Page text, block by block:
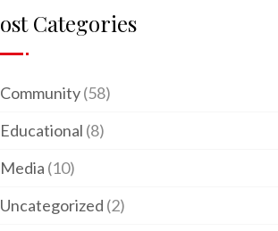
Categories
Community(58)
Educational (8)
Media (10)
Uncategorized (2)